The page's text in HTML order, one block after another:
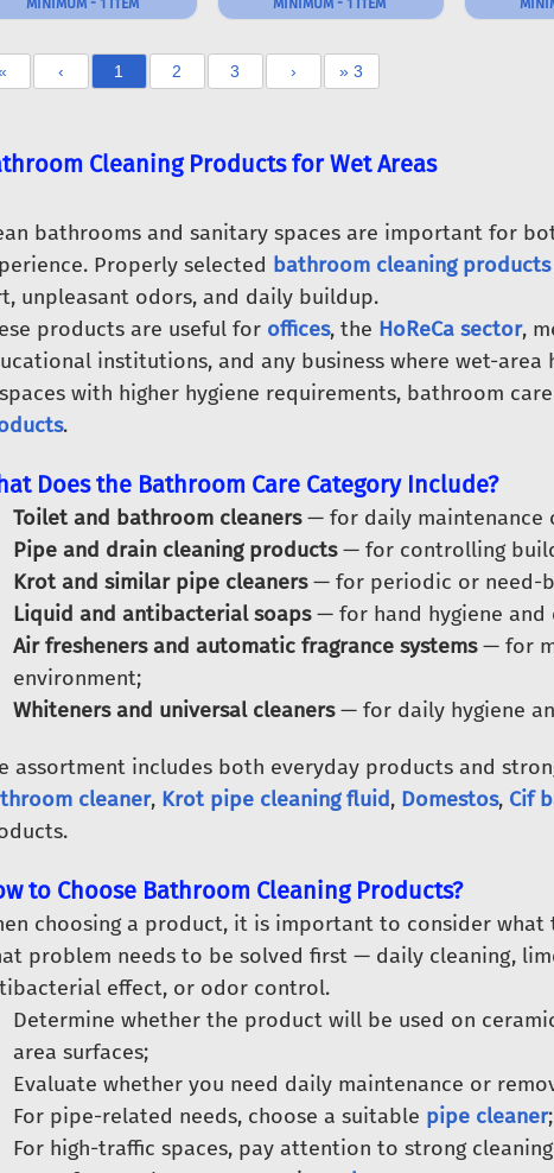
MINIMUM - 1 ITEM MINIMUM - 1 ITEM
‹ 1 2 3 › » 3
Cleaning Products for Wet Areas
bathrooms and sanitary spaces are important for
Properly selected bathroom cleaning products
unpleasant odors, and daily buildup.
products are useful for offices, the HoReCa sector,
institutions, and any business where wet-
with higher hygiene requirements, bathroom
.
Does the Bathroom Care Category Include?
Toilet and bathroom cleaners— for daily maintenance
Pipe and drain cleaning products— for controlling
Krot and similar pipe cleaners— for periodic or need-
Liquid and antibacterial soaps— for hand hygiene and
Air fresheners and automatic fragrance systems— for
environment;
Whiteners and universal cleaners— for daily hygiene
assortment includes both everyday products and
cleaner, Krot pipe cleaning fluid, Domestos, Cif
to Choose Bathroom Cleaning Products?
choosing a product, it is important to consider what
problem needs to be solved first — daily cleaning,
effect, or odor control.
Determine whether the product will be used on
area surfaces;
Evaluate whether you need daily maintenance or
For pipe-related needs, choose a suitable pipe cleaner;
For high-traffic spaces, pay attention to strong